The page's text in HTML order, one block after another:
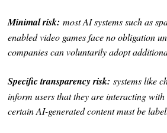
Minimal risk: most AI systems such as
enabled video games face no obligation
companies can voluntarily adopt
Specific transparency risk: systems like
inform users that they are interacting
certain AI-generated content must be